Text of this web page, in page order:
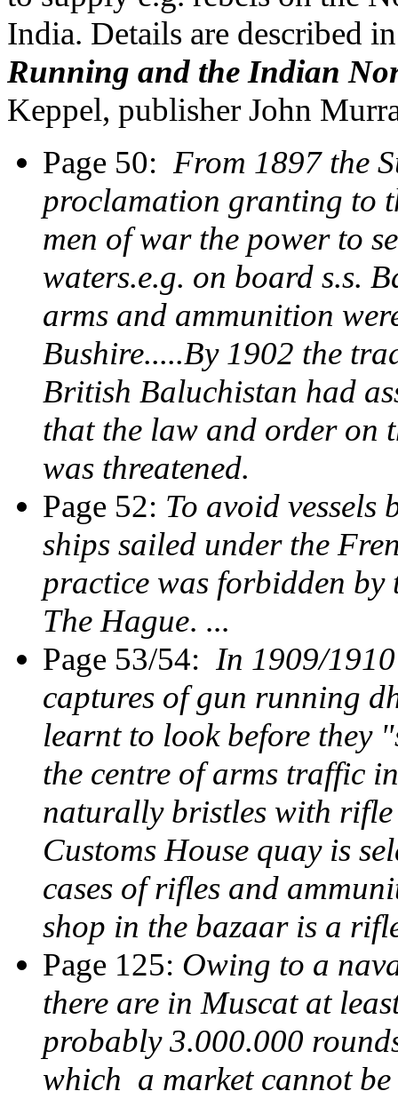
India. Details are described
Running and the Indian
Keppel, publisher John
Page 50:From 1897 the
proclamation granting to
men of war the power to
waters.e.g. on board s.s.
arms and ammunition
Bushire.....By 1902 the
British Baluchistan had
that the law and order on
was threatened.
Page 52: To avoid vessels
ships sailed under the
practice was forbidden
The Hague. ...
Page 53/54: In 1909/
captures of gun running
learnt to look before they
the centre of arms traffic
naturally bristles with rifle
Customs House quay is
cases of rifles and
shop in the bazaar is a
Page 125: Owing to a
there are in Muscat at
probably 3.000.000
which a market cannot